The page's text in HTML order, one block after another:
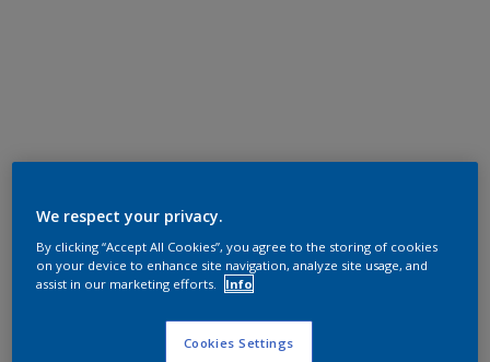
We respect your privacy.
By clicking “Accept All Cookies”, you agree to the storing of cookies
on your device to enhance site navigation, analyze site usage, and
assist in our marketing efforts.
Info
Cookies Settings